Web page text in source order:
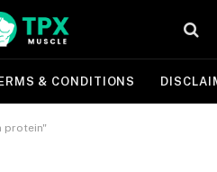
& CONDITIONS
protein"